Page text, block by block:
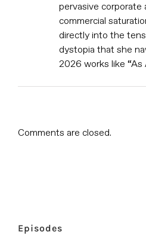
pervasive corporate
commercial
directly into the
dystopia that she
2026 works like “As
Comments are closed.
Episodes